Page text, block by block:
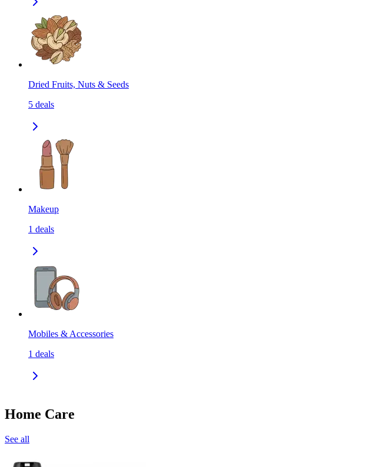
Dried Fruits, Nuts & Seeds
5 deals
Makeup
1 deals
Mobiles & Accessories
1 deals
Home Care
See all